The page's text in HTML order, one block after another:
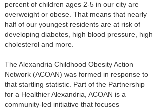
percent of children ages 2-5 in our city are
overweight or obese. That means that nearly
half of our youngest residents are at risk of
developing diabetes, high blood pressure, high
cholesterol and more.
The Alexandria Childhood Obesity Action
Network (ACOAN) was formed in response to
that startling statistic. Part of the Partnership
for a Healthier Alexandria, ACOAN is a
community-led initiative that focuses